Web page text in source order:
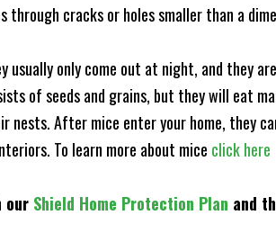
through cracks or holes smaller than a
usually only come out at night, and they
of seeds and grains, but they will eat
After mice enter your home, they
To learn more about mice click here
our Shield Home Protection Plan and